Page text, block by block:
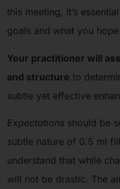
this meeting, it’s
goals and what you
Your practitioner will
and structure to
subtle yet effective
Expectations should be
subtle nature of 0.5 ml
understand that while
will not be drastic. The